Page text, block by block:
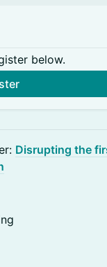
below.
Disrupting the